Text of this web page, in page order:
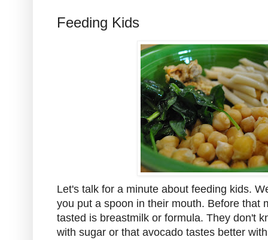
Feeding Kids
Let's talk for a minute about feeding kids.
you put a spoon in their mouth. Before that
tasted is breastmilk or formula. They don't
with sugar or that avocado tastes better